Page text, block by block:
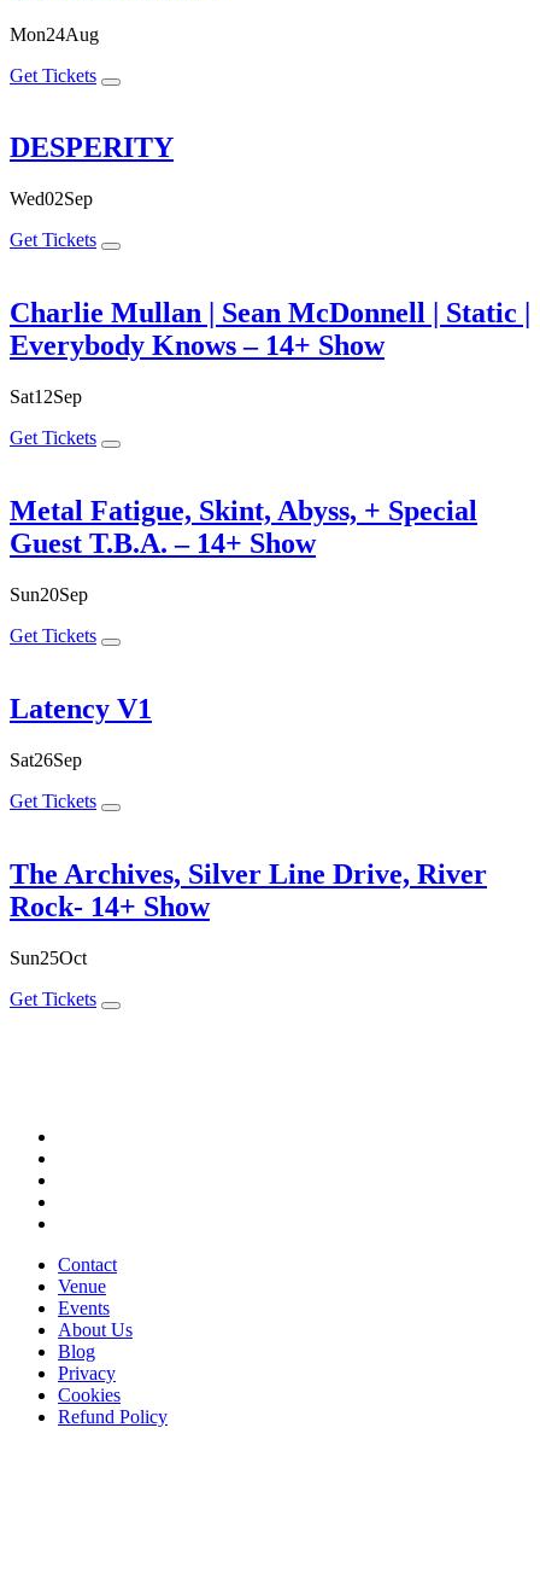
Mon24Aug
Get Tickets
DESPERITY
Wed02Sep
Get Tickets
Charlie Mullan | Sean McDonnell | Static |
Everybody Knows – 14+ Show
Sat12Sep
Get Tickets
Metal Fatigue, Skint, Abyss, + Special
Guest T.B.A. – 14+ Show
Sun20Sep
Get Tickets
Latency V1
Sat26Sep
Get Tickets
The Archives, Silver Line Drive, River
Rock- 14+ Show
Sun25Oct
Get Tickets
Contact
Venue
Events
About Us
Blog
Privacy
Cookies
Refund Policy